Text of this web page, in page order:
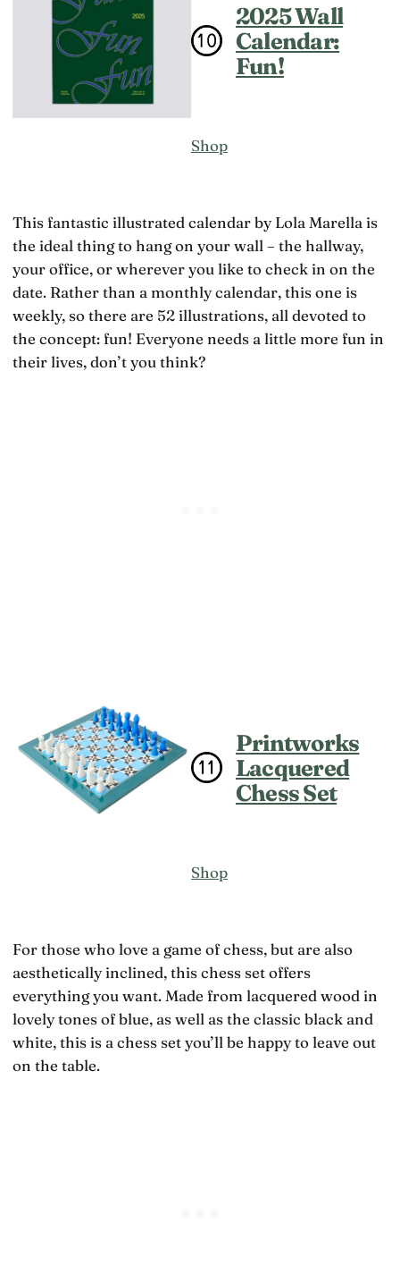
2025 Wall
Calendar:
Fun!
Shop
This fantastic illustrated calendar by Lola Marella is
the ideal thing to hang on your wall – the hallway,
your office, or wherever you like to check in on the
date. Rather than a monthly calendar, this one is
weekly, so there are 52 illustrations, all devoted to
the concept: fun! Everyone needs a little more fun in
their lives, don’t you think?
Printworks
Lacquered
Chess Set
Shop
For those who love a game of chess, but are also
aesthetically inclined, this chess set offers
everything you want. Made from lacquered wood in
lovely tones of blue, as well as the classic black and
white, this is a chess set you’ll be happy to leave out
on the table.